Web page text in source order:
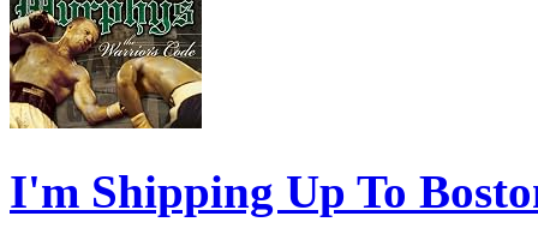
I'm Shipping Up To